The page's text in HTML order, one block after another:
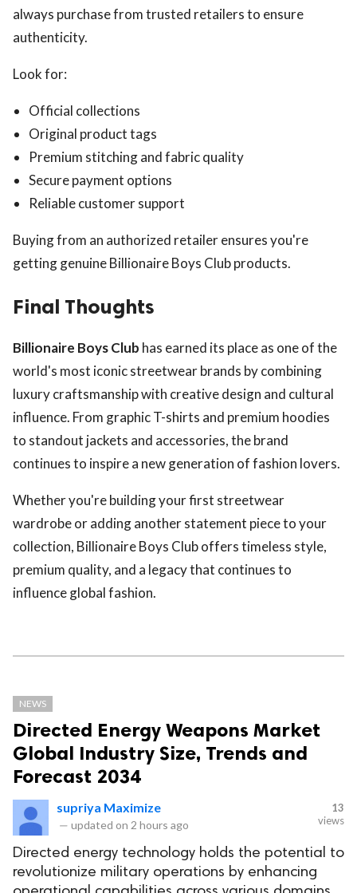
always purchase from trusted retailers to ensure
authenticity.
Look for:
Official collections
Original product tags
Premium stitching and fabric quality
Secure payment options
Reliable customer support
Buying from an authorized retailer ensures you're
getting genuine Billionaire Boys Club products.
Final Thoughts
Billionaire Boys Club has earned its place as one of the
world's most iconic streetwear brands by combining
luxury craftsmanship with creative design and cultural
influence. From graphic T-shirts and premium hoodies
to standout jackets and accessories, the brand
continues to inspire a new generation of fashion lovers.
Whether you're building your first streetwear
wardrobe or adding another statement piece to your
collection, Billionaire Boys Club offers timeless style,
premium quality, and a legacy that continues to
influence global fashion.
NEWS
Directed Energy Weapons Market
Global Industry Size, Trends and
Forecast 2034
supriya Maximize
— updated on 2 hours ago
13
views
Directed energy technology holds the potential to
revolutionize military operations by enhancing